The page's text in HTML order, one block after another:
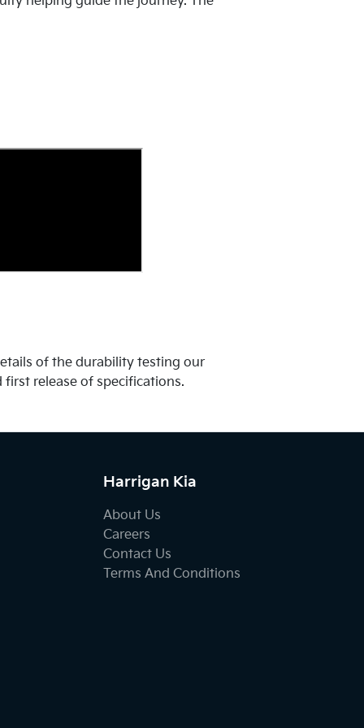
of the durability testing our
release of specifications.
Harrigan Kia
About Us
Careers
Contact Us
Terms And Conditions